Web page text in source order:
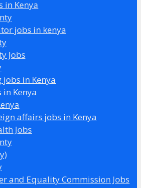
in Kenya
jobs in kenya
Jobs
in Kenya
Kenya
affairs jobs in Kenya
Jobs
and Equality Commission Jobs